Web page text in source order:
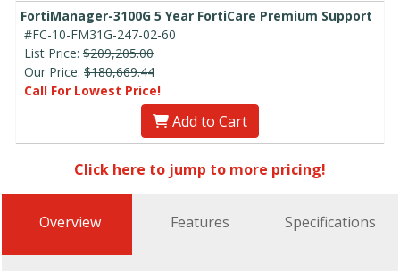
FortiManager-3100G 5 Year FortiCare Premium Support
#FC-10-FM31G-247-02-60
List Price: $209,205.00
Our Price: $180,669.44
Call For Lowest Price!
Add to Cart
Click here to jump to more pricing!
Overview Features Specifications